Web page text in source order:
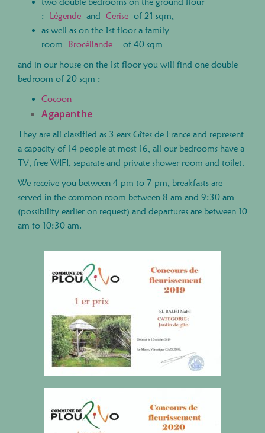
: Légende and Cerise of 21 sqm,
as well as on the 1st floor a family
room Brocéliande of 40 sqm
and in our house on the 1st floor you will find one double
bedroom of 20 sqm :
Cocoon
Agapanthe
They are all classified as 3 ears Gîtes de France and represent
a capacity of 14 people at most 16, all our bedrooms have a
TV, free WIFI, separate and private shower room and toilet.
We receive you between 4 pm to 7 pm, breakfasts are
served in the common room between 8 am and 9:30 am
(possibility earlier on request) and departures are between 10
am to 10:30 am.